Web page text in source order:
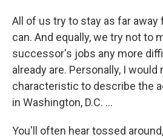
All of us try to stay as far
can. And equally, we try not to
successor's jobs any more
already are. Personally, I
characteristic to describe the
in Washington, D.C. ...
You'll often hear tossed